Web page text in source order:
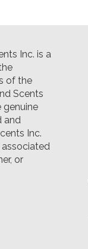
Inc. is a
of the
Scents
genuine
and
Inc.
associated
or